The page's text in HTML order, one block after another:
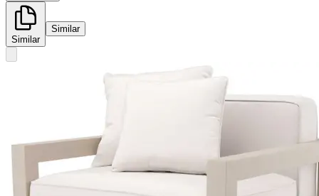
Similar
Similar